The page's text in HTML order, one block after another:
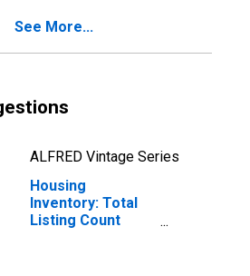
See More...
ALFRED Vintage Series
Housing
Inventory: Total
Listing Count